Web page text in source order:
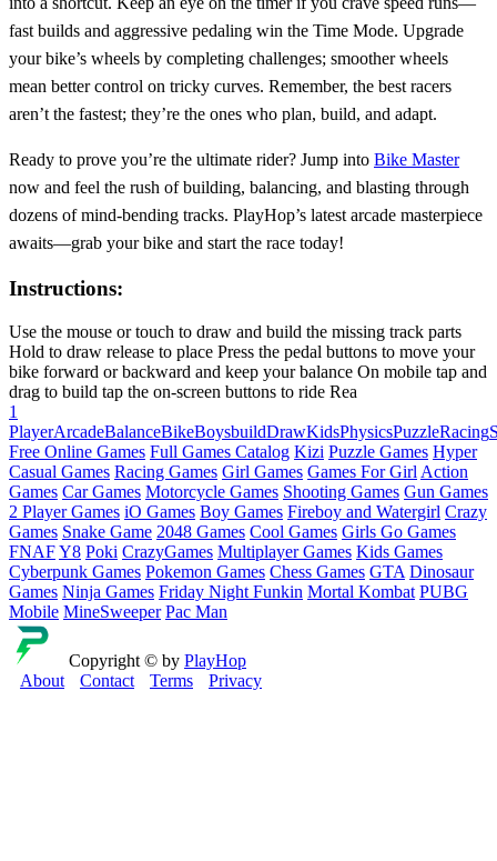
fast builds and aggressive pedaling win the Time Mode. Upgrade
your bike’s wheels by completing challenges; smoother wheels
mean better control on tricky curves. Remember, the best racers
aren’t the fastest; they’re the ones who plan, build, and adapt.
Ready to prove you’re the ultimate rider? Jump into Bike Master
now and feel the rush of building, balancing, and blasting through
dozens of mind‑bending tracks. PlayHop’s latest arcade masterpiece
awaits—grab your bike and start the race today!
Instructions:
Use the mouse or touch to draw and build the missing track parts
Hold to draw release to place Press the pedal buttons to move your
bike forward or backward and keep your balance On mobile tap and
drag to build tap the on-screen buttons to ride Rea
1
PlayerArcadeBalanceBikeBoysbuildDrawKidsPhysicsPuzzleRacing
Free Online Games Full Games Catalog Kizi Puzzle Games Hyper
Casual Games Racing Games Girl Games Games For Girl Action
Games Car Games Motorcycle Games Shooting Games Gun Games
2 Player Games iO Games Boy Games Fireboy and Watergirl Crazy
Games Snake Game 2048 Games Cool Games Girls Go Games
FNAFY8 Poki CrazyGames Multiplayer Games Kids Games
Cyberpunk Games Pokemon Games Chess Games GTA Dinosaur
Games Ninja Games Friday Night Funkin Mortal Kombat PUBG
Mobile MineSweeper Pac Man
Copyright © by PlayHop
About
Contact Terms Privacy